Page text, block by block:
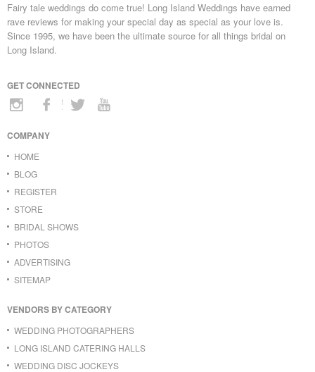
Fairy tale weddings do come true! Long Island Weddings have earned
rave reviews for making your special day as special as your love is.
Since 1995, we have been the ultimate source for all things bridal on
Long Island.
GET CONNECTED
COMPANY
HOME
BLOG
REGISTER
STORE
BRIDAL SHOWS
PHOTOS
ADVERTISING
SITEMAP
VENDORS BY CATEGORY
WEDDING PHOTOGRAPHERS
LONG ISLAND CATERING HALLS
WEDDING DISC JOCKEYS